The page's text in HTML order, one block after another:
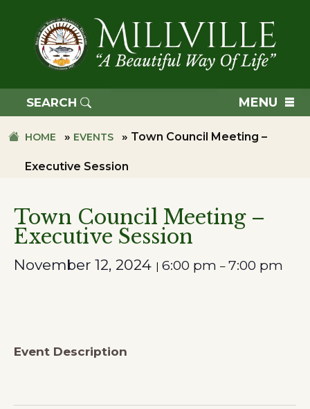
primary
navigation
OF
MILLVILLE
SEARCH MENU
HOME » EVENTS » Town Council Meeting –
Executive Session
Town Council Meeting –
Executive Session
November 12, 2024 | 6:00 pm – 7:00 pm
Event Description